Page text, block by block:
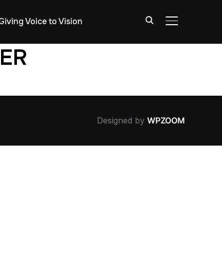
TOGGLE
Voice to Vision
Designed by WPZOOM